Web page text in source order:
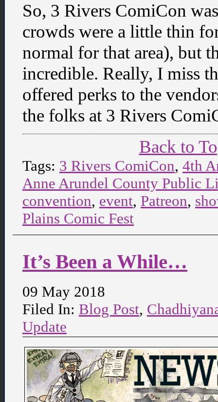
So, 3 Rivers ComiCon
crowds were a little thin
normal for that area), but
incredible. Really, I miss
offered perks to the
the folks at 3 Rivers
Back to
Tags: 3 Rivers ComiCon, 4th
Anne Arundel County Public
convention, event, Patreon,
Plains Comic Fest
It’s Been a While…
09 May 2018
Filed In: Blog Post,
Update